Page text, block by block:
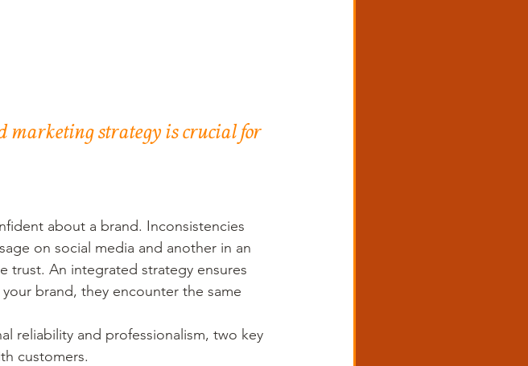
marketing strategy is crucial for
about a brand. Inconsistencies
on social media and another in an
trust. An integrated strategy ensures
brand, they encounter the same
reliability and professionalism, two key
customers.